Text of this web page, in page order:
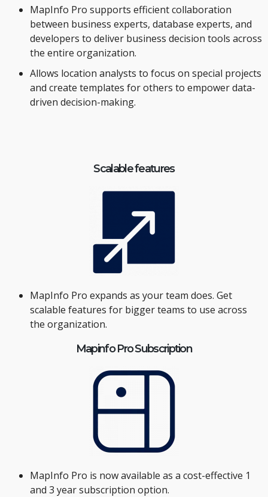
MapInfo Pro supports efficient collaboration
between business experts, database experts, and
developers to deliver business decision tools across
the entire organization.
Allows location analysts to focus on special projects
and create templates for others to empower data-
driven decision-making.
Scalable features
MapInfo Pro expands as your team does. Get
scalable features for bigger teams to use across
the organization.
Mapinfo Pro Subscription
MapInfo Pro is now available as a cost-effective 1
and 3 year subscription option.